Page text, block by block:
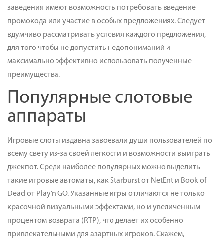
заведения имеют возможность потребовать введение
промокода или участие в особых предложениях. Следует
вдумчиво рассматривать условия каждого предложения,
для того чтобы не допустить недопониманий и
максимально эффективно использовать полученные
преимущества.
Популярные слотовые
аппараты
Игровые слоты издавна завоевали души пользователей по
всему свету из-за своей легкости и возможности выиграть
джекпот. Среди наиболее популярных можно выделить
такие игровые автоматы, как Starburst от NetEnt и Book of
Dead от Play’n GO. Указанные игры отличаются не только
красочной визуальными эффектами, но и увеличенным
процентом возврата (RTP), что делает их особенно
привлекательными для азартных игроков. Скажем,